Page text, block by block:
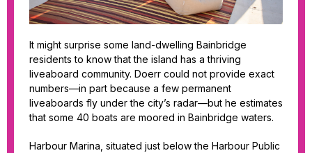
It might surprise some land-dwelling Bainbridge
residents to know that the island has a thriving
liveaboard community. Doerr could not provide exact
numbers—in part because a few permanent
liveaboards fly under the city’s radar—but he estimates
that some 40 boats are moored in Bainbridge waters.
Harbour Marina, situated just below the Harbour Public